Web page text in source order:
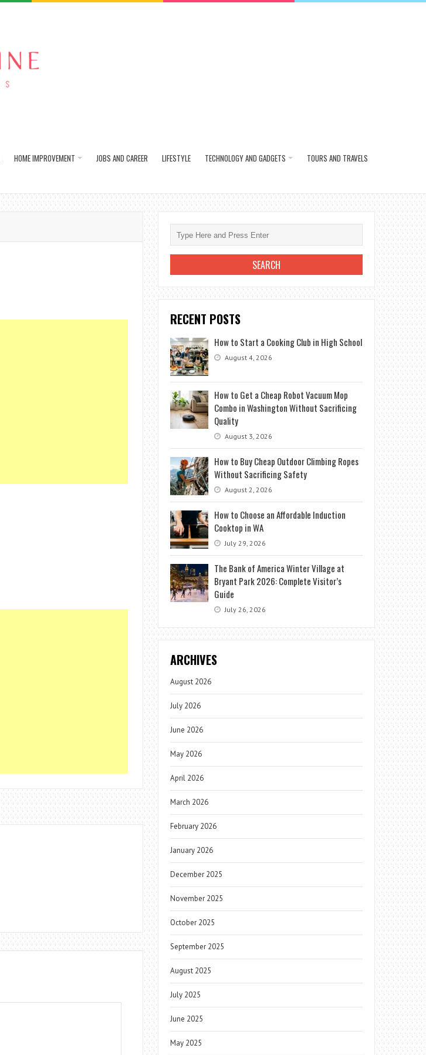
HOME IMPROVEMENT JOBS AND CAREER LIFESTYLE TECHNOLOGY AND GADGETS TOURS AND TRAVELS
RECENT POSTS
How to Start a Cooking Club in High School
August 4, 2026
How to Get a Cheap Robot Vacuum Mop
Combo in Washington Without Sacrificing
Quality
August 3, 2026
How to Buy Cheap Outdoor Climbing Ropes
Without Sacrificing Safety
August 2, 2026
How to Choose an Affordable Induction
Cooktop in WA
July 29, 2026
The Bank of America Winter Village at
Bryant Park 2026: Complete Visitor’s
Guide
July 26, 2026
ARCHIVES
August 2026
July 2026
June 2026
May 2026
April 2026
March 2026
February 2026
January 2026
December 2025
November 2025
October 2025
September 2025
August 2025
July 2025
June 2025
May 2025